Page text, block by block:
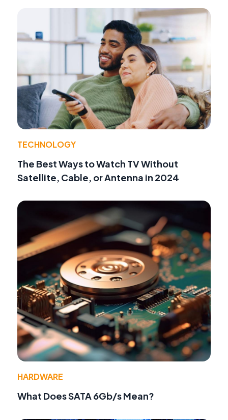
TECHNOLOGY
The Best Ways to Watch TV Without
Satellite, Cable, or Antenna in 2024
HARDWARE
What Does SATA 6Gb/s Mean?